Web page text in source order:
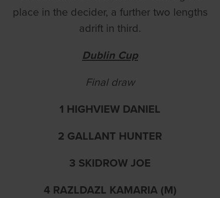
place in the decider, a further two lengths
adrift in third.
Dublin Cup
Final draw
1 HIGHVIEW DANIEL
2 GALLANT HUNTER
3 SKIDROW JOE
4 RAZLDAZL KAMARIA (M)